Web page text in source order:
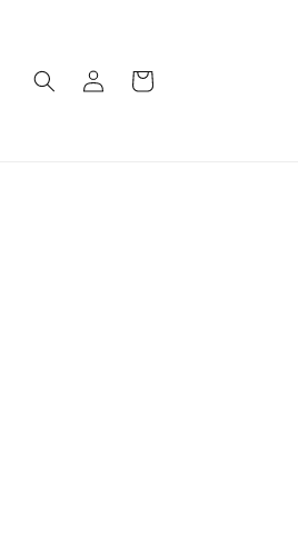
in
Cart